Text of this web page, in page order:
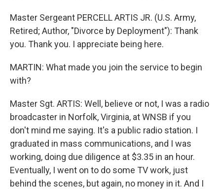
Master Sergeant PERCELL ARTIS JR. (U.S. Army,
Retired; Author, "Divorce by Deployment"): Thank
you. Thank you. I appreciate being here.
MARTIN: What made you join the service to begin
with?
Master Sgt. ARTIS: Well, believe or not, I was a radio
broadcaster in Norfolk, Virginia, at WNSB if you
don't mind me saying. It's a public radio station. I
graduated in mass communications, and I was
working, doing due diligence at $3.35 in an hour.
Eventually, I went on to do some TV work, just
behind the scenes, but again, no money in it. And I